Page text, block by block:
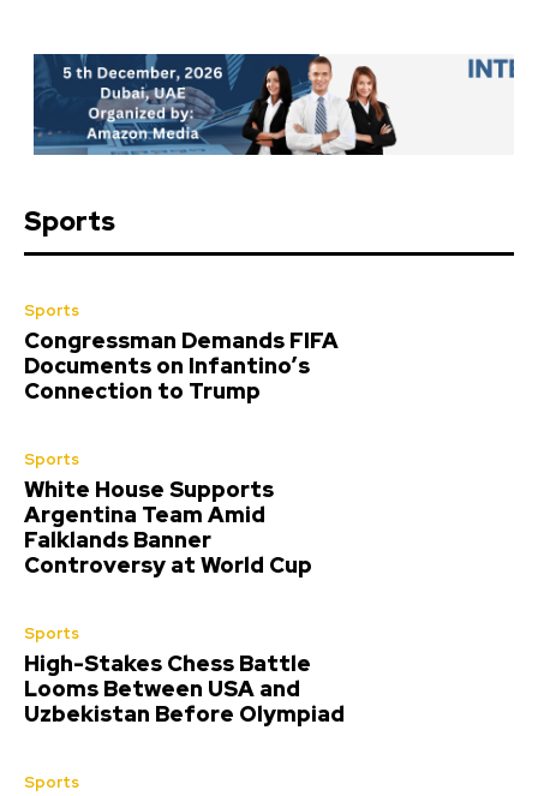
Sports
Sports
Congressman Demands FIFA
Documents on Infantino’s
Connection to Trump
Sports
White House Supports
Argentina Team Amid
Falklands Banner
Controversy at World Cup
Sports
High-Stakes Chess Battle
Looms Between USA and
Uzbekistan Before Olympiad
Sports